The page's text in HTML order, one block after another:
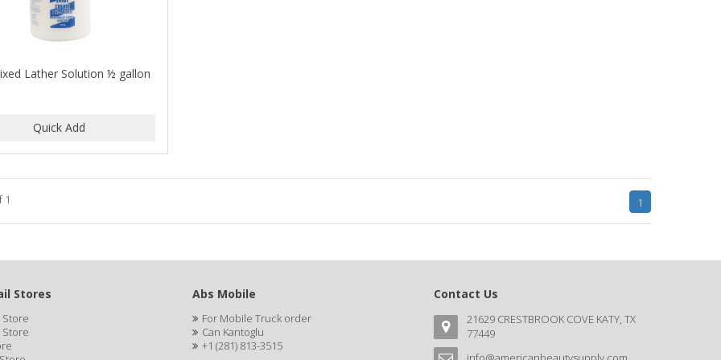
Lather Solution ½ gallon
1 1
Stores
Store
Abs Mobile
For Mobile Truck order
Can Kantoglu
+1 (281) 813-3515
Contact Us
21629 CRESTBROOK COVE KATY, TX
77449